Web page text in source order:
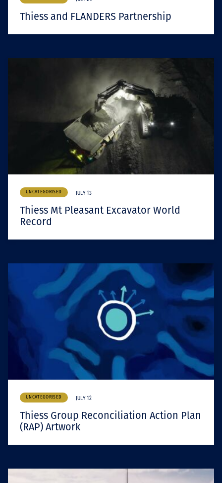
Thiess and FLANDERS Partnership
UNCATEGORISED JULY 13
Thiess Mt Pleasant Excavator World
Record
UNCATEGORISED JULY 12
Thiess Group Reconciliation Action Plan
(RAP) Artwork